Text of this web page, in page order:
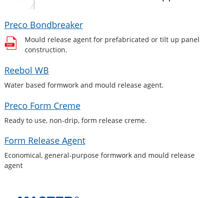
Preco Bondbreaker
Mould release agent for prefabricated or tilt up panel
construction.
Reebol WB
Water based formwork and mould release agent.
Preco Form Creme
Ready to use, non-drip, form release creme.
Form Release Agent
Economical, general-purpose formwork and mould release
agent